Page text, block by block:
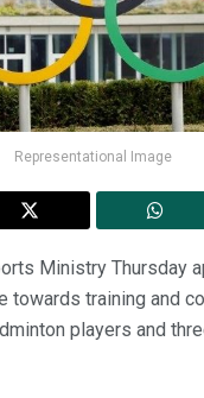
Representational Image
Ministry Thursday
towards training and
players and